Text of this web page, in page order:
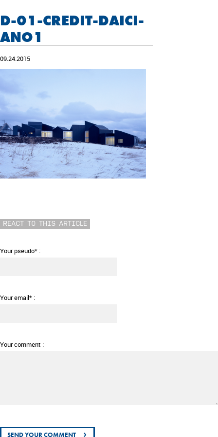
D-01-CREDIT-DAICI-
ANO1
09.24.2015
REACT TO THIS ARTICLE
Your pseudo* :
Your email* :
Your comment :
›
SEND YOUR COMMENT